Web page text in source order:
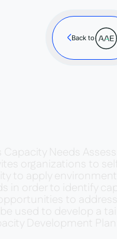
Back to
Needs
organizations to self-
to apply
in order to identify
to
used to develop a
Development Plan.